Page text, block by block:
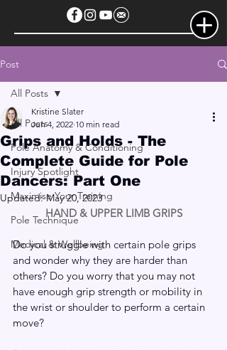
Post
All Posts
Pole Anatomy & Conditioning
Injury Spotlight
Maximise Your Training
Pole Technique
Medical & Wellbeing
All Posts
Grips and Holds - The
Complete Guide for Pole
Dancers: Part One
Kristine Slater
Jun 4, 2022 10 min read
Updated:May 20, 2023
HAND & UPPER LIMB GRIPS
Do you struggle with certain pole grips
and wonder why they are harder than
others? Do you worry that you may not
have enough grip strength or mobility in
the wrist or shoulder to perform a certain
move?